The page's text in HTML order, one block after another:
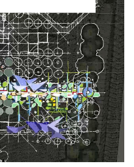
Art Architecture Landscape